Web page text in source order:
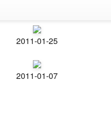
2011-01-25
2011-01-07